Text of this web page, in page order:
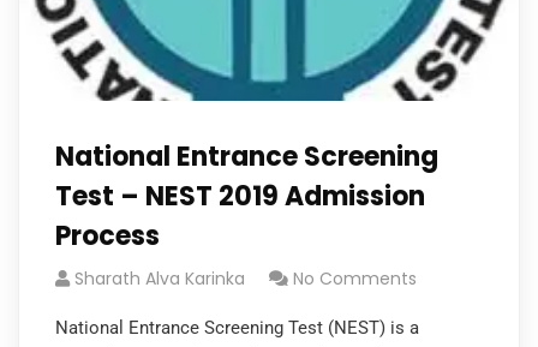
National Entrance Screening
Test – NEST 2019 Admission
Process
Sharath Alva Karinka No Comments
National Entrance Screening Test (NEST) is a